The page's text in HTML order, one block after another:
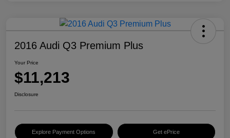
2016 Audi Q3 Premium Plus
Your Price
$11,213
Disclosure
Explore Payment Options Get ePrice